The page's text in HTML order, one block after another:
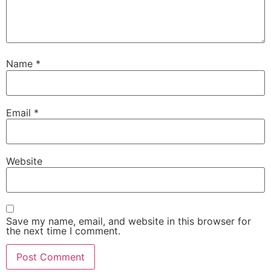
Name *
Email *
Website
Save my name, email, and website in this browser for
the next time I comment.